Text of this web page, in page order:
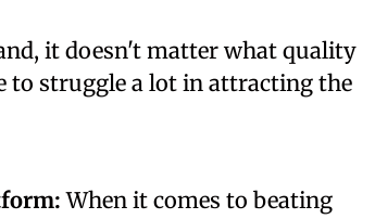
it doesn't matter what quality
to struggle a lot in attracting the
When it comes to beating